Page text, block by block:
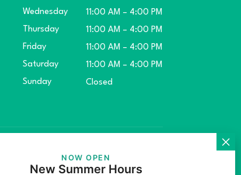
Wednesday
11:00 AM – 4:00 PM
Thursday
11:00 AM – 4:00 PM
Friday
11:00 AM – 4:00 PM
Saturday
11:00 AM – 4:00 PM
Sunday
Closed
NOW OPEN
New Summer Hours